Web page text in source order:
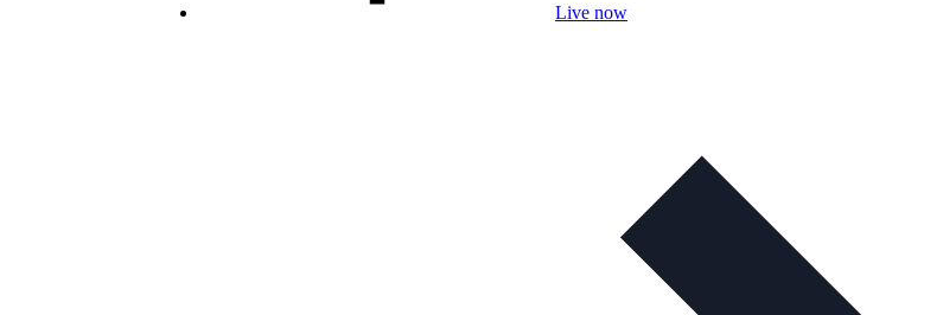
Live now